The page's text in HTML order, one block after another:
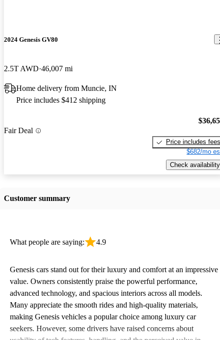
2024 Genesis GV80
2.5T AWD 46,007 mi
Home delivery from Muncie, IN
Price includes $412 shipping
Fair Deal
Price includes fees
$682/mo
Check availability
Customer summary
What people are saying: 4.9
Genesis cars stand out for their luxury and comfort at an impressive
value. Owners consistently praise the powerful performance,
advanced technology, and spacious interiors across all models.
Many appreciate the smooth rides and high-quality materials,
making Genesis vehicles a popular choice among luxury car
seekers. However, some drivers have raised concerns about